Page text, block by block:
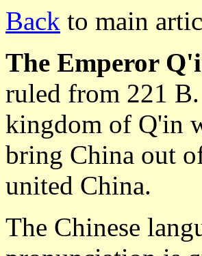
Back to main
The Emperor
ruled from 221
kingdom of Q'in
bring China out
united China.
The Chinese